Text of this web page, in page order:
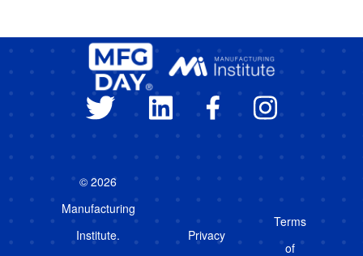
© 2026
Manufacturing
Institute.
Privacy
Terms
of